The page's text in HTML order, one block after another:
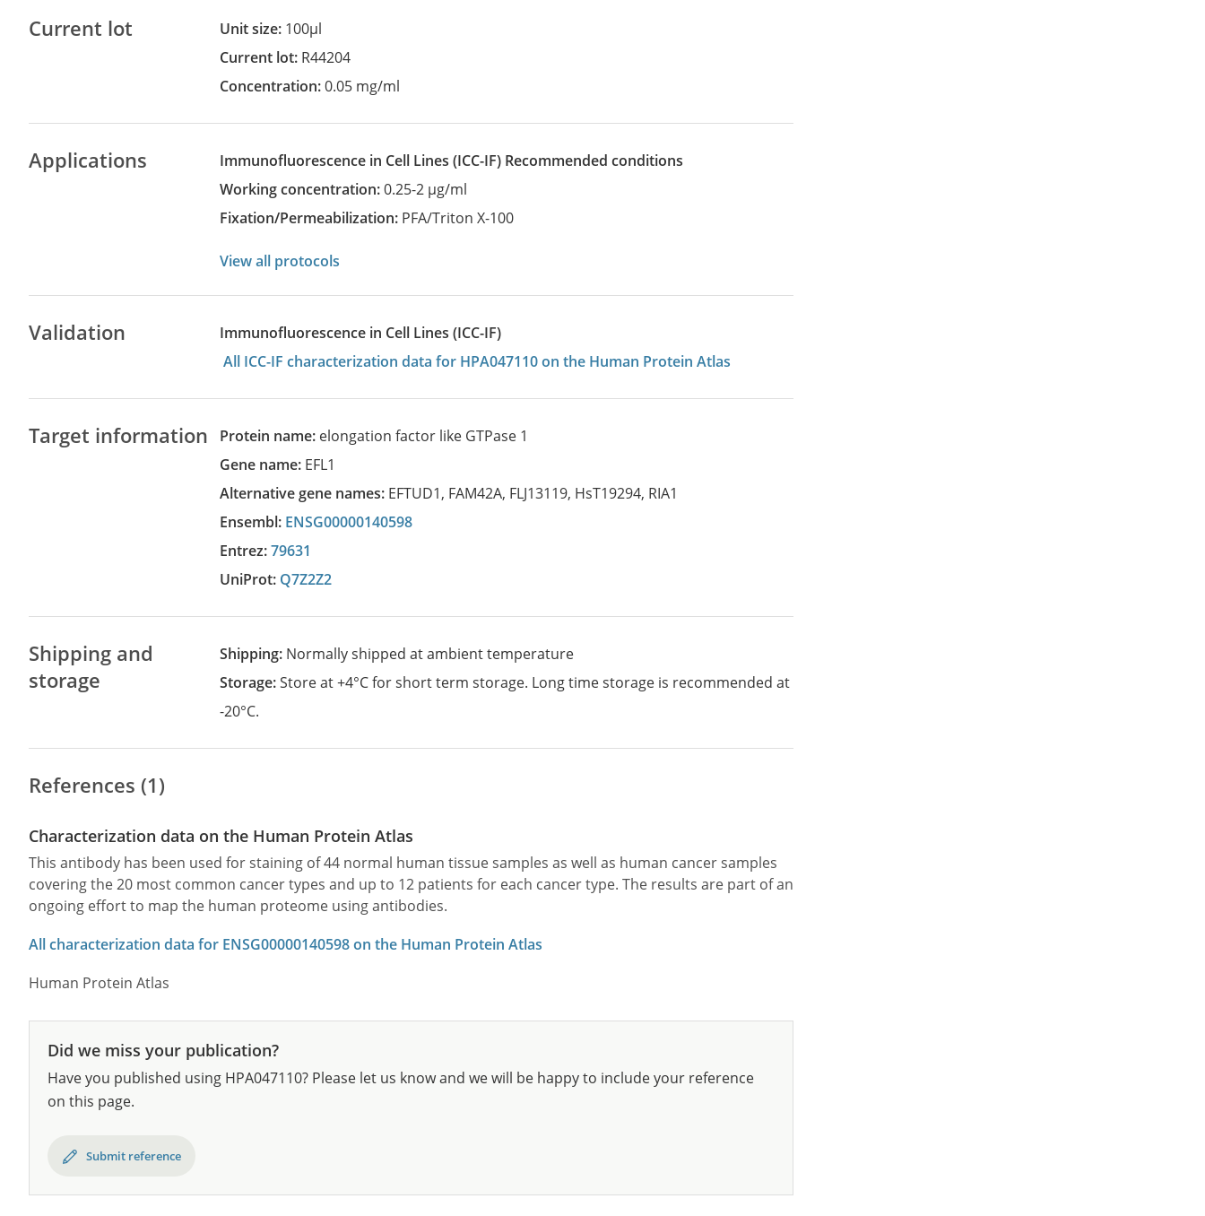
Current lot Unit size: 100µl
Current lot: R44204
Concentration:0.05 mg/ml
Applications Immunofluorescence in Cell Lines (ICC-IF)
recommended conditions
Working concentration:0.25-2 µg/ml
Fixation/Permeabilization: PFA/Triton X-100
View all protocols
Validation
Immunofluorescence in Cell Lines (ICC-IF)
All ICC-IF characterization data for HPA047110 on the Human Protein Atlas
Target information Protein name: elongation factor like GTPase 1
Gene name: EFL1
Alternative gene names: EFTUD1, FAM42A, FLJ13119, HsT19294, RIA1
Ensembl: ENSG00000140598
Entrez:79631
UniProt: Q7Z2Z2
Shipping and
storage
Shipping: Normally shipped at ambient temperature
Storage:Store at +4°C for short term storage. Long time storage is recommended at
-20°C.
References (1)
Characterization data on the Human Protein Atlas
This antibody has been used for staining of 44 normal human tissue samples as well as human cancer samples
covering the 20 most common cancer types and up to 12 patients for each cancer type. The results are part of an
ongoing effort to map the human proteome using antibodies.
All characterization data for ENSG00000140598 on the Human Protein Atlas
Human Protein Atlas
Did we miss your publication?
Have you published using HPA047110? Please let us know and we will be happy to include your reference
on this page.
Submit reference